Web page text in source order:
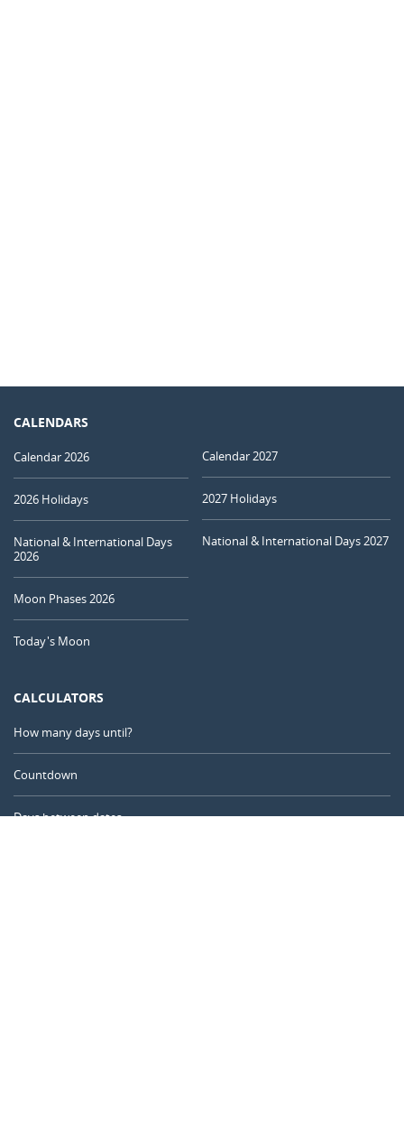
CALENDARS
Calendar 2026
2026 Holidays
National & International Days
2026
Moon Phases 2026
Today's Moon
Calendar 2027
2027 Holidays
National & International Days 2027
CALCULATORS
How many days until?
Countdown
Days between dates